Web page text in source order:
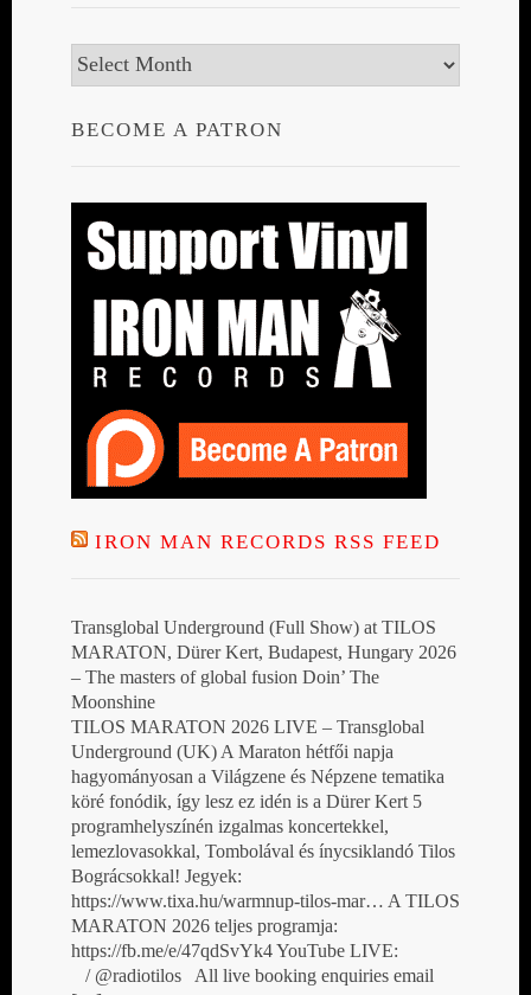
Archives
BECOME A PATRON
IRON MAN RECORDS RSS FEED
Transglobal Underground (Full Show) at TILOS
MARATON, Dürer Kert, Budapest, Hungary 2026
– The masters of global fusion Doin’ The
Moonshine
TILOS MARATON 2026 LIVE – Transglobal
Underground (UK) A Maraton hétfői napja
hagyományosan a Világzene és Népzene tematika
köré fonódik, így lesz ez idén is a Dürer Kert 5
programhelyszínén izgalmas koncertekkel,
lemezlovasokkal, Tombolával és ínycsiklandó Tilos
Bográcsokkal! Jegyek:
https://www.tixa.hu/warmnup-tilos-mar… A TILOS
MARATON 2026 teljes programja:
https://fb.me/e/47qdSvYk4 YouTube LIVE:
/ @radiotilos All live booking enquiries email